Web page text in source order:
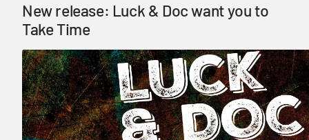
New release: Luck & Doc want you to
Take Time